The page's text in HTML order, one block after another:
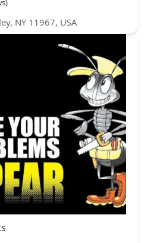
NY 11967, USA